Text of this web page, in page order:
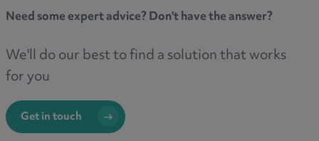
Need someexpert advice? Don't have the answer?
We'll do our best to find a solution that works
for you
Get in touch